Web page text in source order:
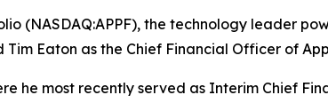
(NASDAQ:APPF), the technology leader
Eaton as the Chief Financial Officer of
he most recently served as Interim Chief